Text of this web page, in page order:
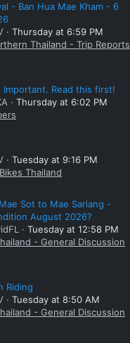
- Ban Hua Mae Kham - 6
Thursday at 6:59 PM
Thailand - Trip Reports
Important. Read this first!
Thursday at 6:02 PM
Tuesday at 9:16 PM
Thailand
Sot to Mae Sariang -
August 2026?
Tuesday at 12:58 PM
- General Discussion
Riding
Tuesday at 8:50 AM
- General Discussion